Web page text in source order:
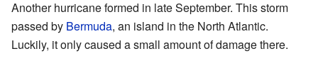
Another hurricane formed in late September. This storm
passed by Bermuda, an island in the North Atlantic.
Luckily, it only caused a small amount of damage there.